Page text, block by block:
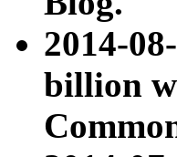
2014-
billion